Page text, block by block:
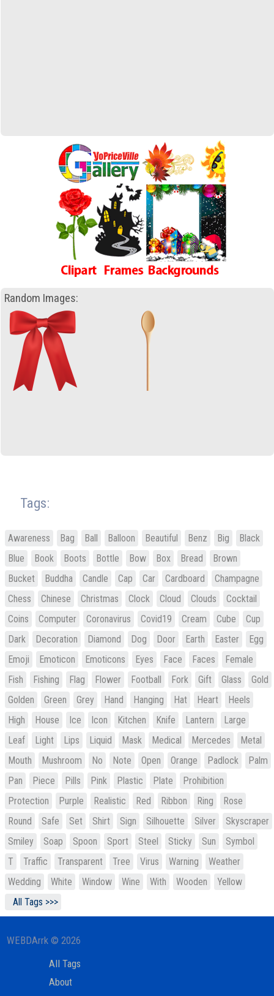
Random Images:
Tags:
Awareness Bag Ball Balloon Beautiful Benz Big
Black
Blue
Book Boots Bottle Bow Box Bread
Brown
Bucket
Buddha Candle Cap Car Cardboard
Champagne
Chess
Chinese Christmas Clock Cloud Clouds
Cocktail
Coins
Computer Coronavirus Covid19 Cream Cube
Cup
Dark
Decoration Diamond Dog Door Earth Easter
Egg
Emoji
Emoticon Emoticons Eyes Face Faces
Female
Fish
Fishing Flag Flower Football Fork Gift Glass
Gold
Golden
Green Grey Hand Hanging Hat Heart
Heels
High
House Ice Icon Kitchen Knife Lantern
Large
Leaf
Light Lips Liquid Mask Medical Mercedes
Metal
Mouth
Mushroom No Note Open Orange Padlock
Palm
Pan
Piece Pills Pink Plastic Plate
Prohibition
Protection
Purple Realistic Red Ribbon Ring
Rose
Round
Safe Set Shirt Sign Silhouette Silver
Skyscraper
Smiley
Soap Spoon Sport Steel Sticky Sun
Symbol
T
Traffic Transparent Tree Virus Warning
Weather
Wedding
White Window Wine With Wooden
Yellow
All Tags >>>
WEBDArrk © 2026
All Tags
About